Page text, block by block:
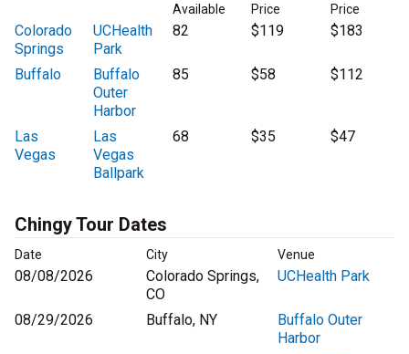
Available
Price
Price
Colorado
Springs
UCHealth
Park
82 $119 $183
Buffalo
Buffalo
Outer
Harbor
85 $58 $112
Las
Vegas
Las
Vegas
Ballpark
68 $35 $47
Chingy Tour Dates
Date City Venue
08/08/2026
Colorado Springs,
CO
UCHealth Park
08/29/2026 Buffalo, NY
Buffalo Outer
Harbor